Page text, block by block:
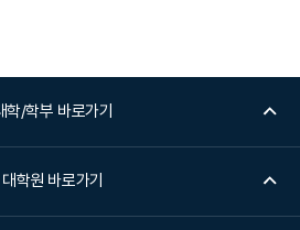
학/학부 바로가기
대학원 바로가기